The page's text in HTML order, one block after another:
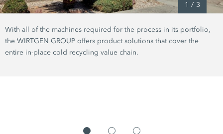
1 / 3
With all of the machines required for the process in its portfolio,
the WIRTGEN GROUP offers product solutions that cover the
entire in-place cold recycling value chain.